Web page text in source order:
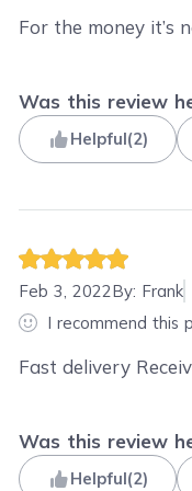
For the money it’s
Was this review
Helpful(2)
Feb 3, 2022By: Frank
I recommend this
Fast delivery
Was this review
Helpful(2)